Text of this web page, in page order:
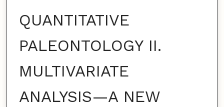
QUANTITATIVE
PALEONTOLOGY II.
MULTIVARIATE
ANALYSIS—A NEW